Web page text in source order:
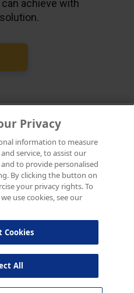
Privacy
information to measure
service, to assist our
to provide personalised
By clicking the button on
your privacy rights. To
use cookies, see our
All
Cookies